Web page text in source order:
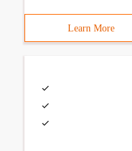
Learn More